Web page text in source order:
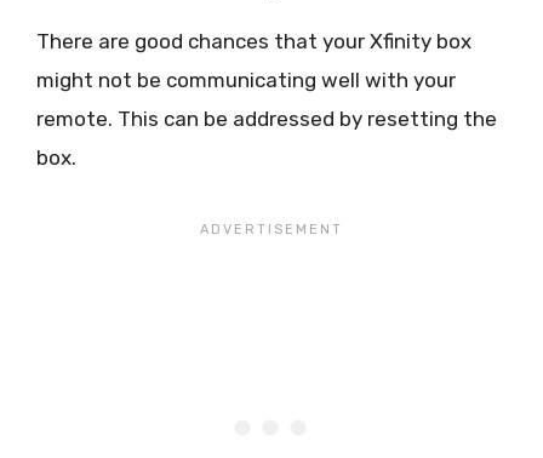
There are good chances that your Xfinity box
might not be communicating well with your
remote. This can be addressed by resetting the
box.